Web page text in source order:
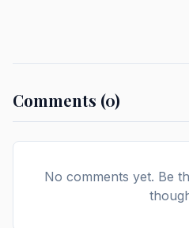
Comments (0)
No comments yet. Be